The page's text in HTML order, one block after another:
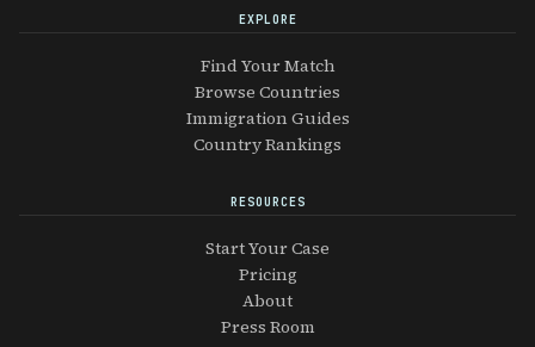
EXPLORE
Find Your Match
Browse Countries
Immigration Guides
Country Rankings
RESOURCES
Start Your Case
Pricing
About
Press Room